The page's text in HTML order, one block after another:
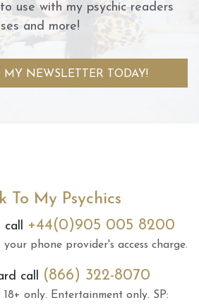
use with my psychic readers
and more!
MY NEWSLETTER TODAY!
To My Psychics
call +44(0)905 005 8200
your phone provider's access charge.
call (866) 322-8070
18+ only. Entertainment only. SP: